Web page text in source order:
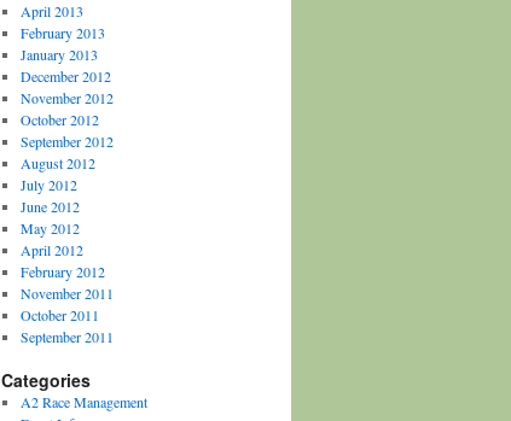
April 2013
February 2013
January 2013
December 2012
November 2012
October 2012
September 2012
August 2012
July 2012
June 2012
May 2012
April 2012
February 2012
November 2011
October 2011
September 2011
Categories
A2 Race Management